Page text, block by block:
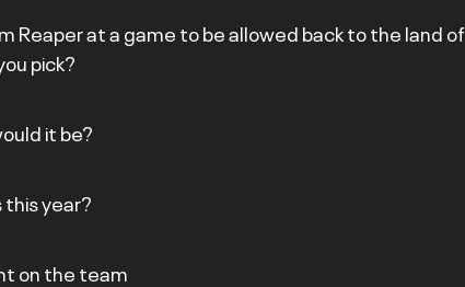
Reaper at a game to be allowed back to the land of
pick?
it be?
year?
on the team